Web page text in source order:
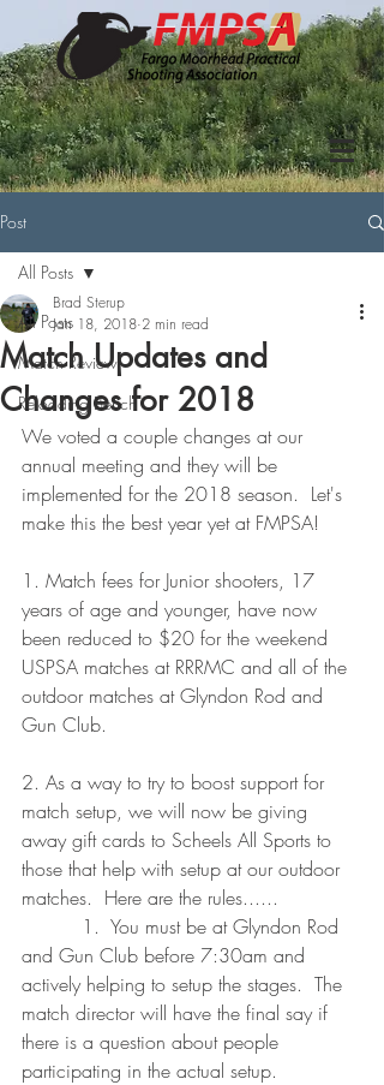
Post
All Posts
Match Review
Reloading Bench
All Posts
Match Updates and
Changes for 2018
Brad Sterup
Jan 18, 2018 2 min read
We voted a couple changes at our
annual meeting and they will be
implemented for the 2018 season.  Let's
make this the best year yet at FMPSA!
1. Match fees for Junior shooters, 17
years of age and younger, have now
been reduced to $20 for the weekend
USPSA matches at RRRMC and all of the
outdoor matches at Glyndon Rod and
Gun Club.
2. As a way to try to boost support for
match setup, we will now be giving
away gift cards to Scheels All Sports to
those that help with setup at our outdoor
matches.  Here are the rules......
and Gun Club before 7:30am and
actively helping to setup the stages.  The
match director will have the final say if
there is a question about people
participating in the actual setup.